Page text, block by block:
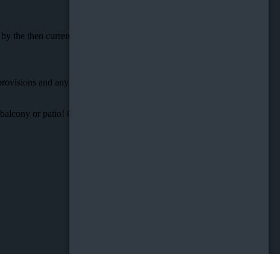
the then current version of these Terms and Conditions of Use.
and any applicable Federal Laws of the United States of
or patio! Contact us today to schedule an